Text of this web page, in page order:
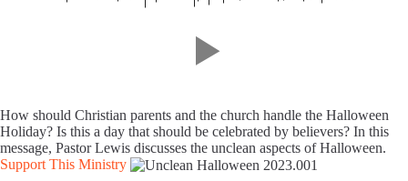
How should Christian parents and the church handle the Halloween
Holiday? Is this a day that should be celebrated by believers? In this
message, Pastor Lewis discusses the unclean aspects of Halloween.
Support This Ministry